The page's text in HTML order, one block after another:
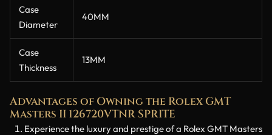
Case
Diameter
40MM
Case
Thickness
13MM
Advantages of Owning the Rolex GMT
Masters II 126720VTNR SPRITE
Experience the luxury and prestige of a Rolex GMT Masters